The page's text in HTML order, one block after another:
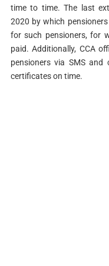
time to time. The last
2020 by which
for such pensioners, for
paid. Additionally, CCA
pensioners via SMS
certificates on time.